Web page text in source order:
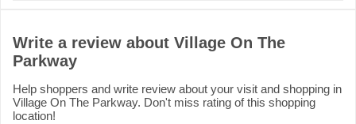
Write a review about Village On The
Parkway
Help shoppers and write review about your visit and shopping in
Village On The Parkway. Don't miss rating of this shopping
location!